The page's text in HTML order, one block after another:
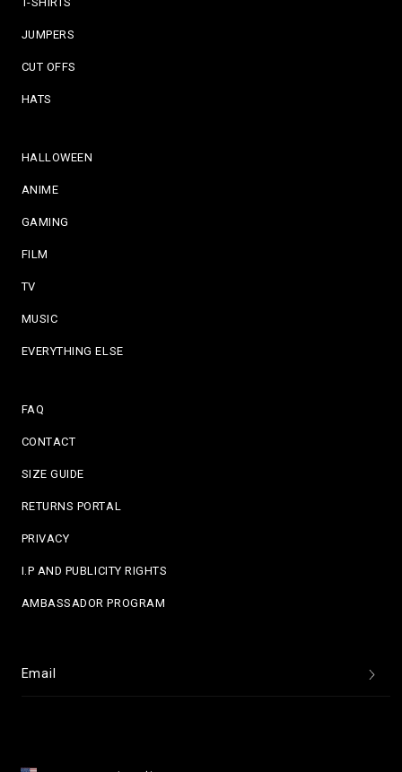
JUMPERS
CUT OFFS
HATS
HALLOWEEN
ANIME
GAMING
FILM
TV
MUSIC
EVERYTHING ELSE
FAQ
CONTACT
SIZE GUIDE
RETURNS PORTAL
PRIVACY
I.P AND PUBLICITY RIGHTS
AMBASSADOR PROGRAM
Email